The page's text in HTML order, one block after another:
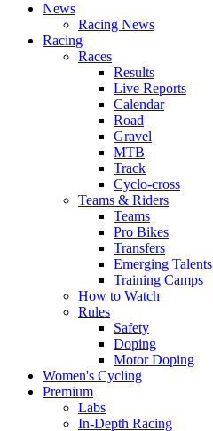
News
Racing News
Racing
Races
Results
Live Reports
Calendar
Road
Gravel
MTB
Track
Cyclo-cross
Teams & Riders
Teams
Pro Bikes
Transfers
Emerging Talents
Training Camps
How to Watch
Rules
Safety
Doping
Motor Doping
Women's Cycling
Premium
Labs
In-Depth Racing